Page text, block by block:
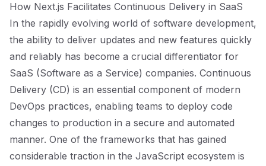
How Next.js Facilitates Continuous Delivery in SaaS
In the rapidly evolving world of software development,
the ability to deliver updates and new features quickly
and reliably has become a crucial differentiator for
SaaS (Software as a Service) companies. Continuous
Delivery (CD) is an essential component of modern
DevOps practices, enabling teams to deploy code
changes to production in a secure and automated
manner. One of the frameworks that has gained
considerable traction in the JavaScript ecosystem is